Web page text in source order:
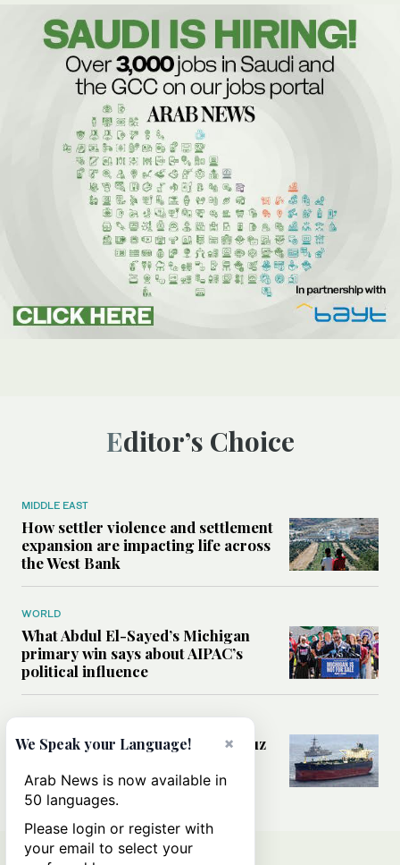
Editor’s Choice
MIDDLE EAST
How settler violence and settlement
expansion are impacting life across
the West Bank
WORLD
What Abdul El-Sayed’s Michigan
primary win says about AIPAC’s
political influence
Could a US-Iran deal over Hormuz
rules of international trade?
×
We Speak your Language!
Arab News is now available in
50 languages.
Please login or register with
your email to select your